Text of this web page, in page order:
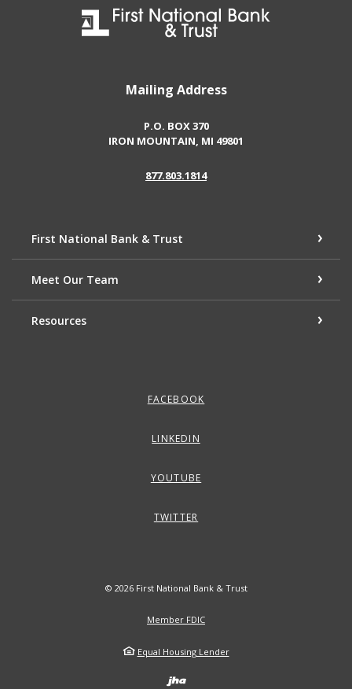
First National Bank & Trust
Mailing Address
P.O. BOX 370
IRON MOUNTAIN, MI 49801
877.803.1814
First National Bank & Trust
Meet Our Team
Resources
FACEBOOK
LINKEDIN
YOUTUBE
TWITTER
© 2026First National Bank & Trust
Member FDIC
Equal Housing Lender
Created by Banno